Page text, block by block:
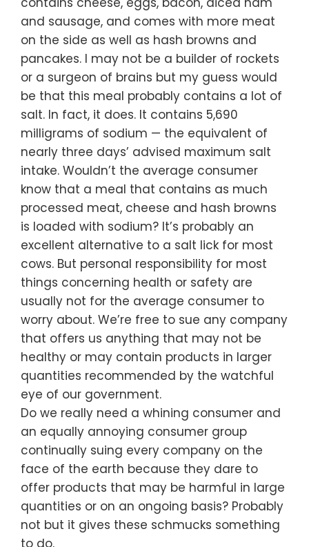
and sausage, and comes with more meat
on the side as well as hash browns and
pancakes. I may not be a builder of rockets
or a surgeon of brains but my guess would
be that this meal probably contains a lot of
salt. In fact, it does. It contains 5,690
milligrams of sodium — the equivalent of
nearly three days’ advised maximum salt
intake. Wouldn’t the average consumer
know that a meal that contains as much
processed meat, cheese and hash browns
is loaded with sodium? It’s probably an
excellent alternative to a salt lick for most
cows. But personal responsibility for most
things concerning health or safety are
usually not for the average consumer to
worry about. We’re free to sue any company
that offers us anything that may not be
healthy or may contain products in larger
quantities recommended by the watchful
eye of our government.
Do we really need a whining consumer and
an equally annoying consumer group
continually suing every company on the
face of the earth because they dare to
offer products that may be harmful in large
quantities or on an ongoing basis? Probably
not but it gives these schmucks something
to do.